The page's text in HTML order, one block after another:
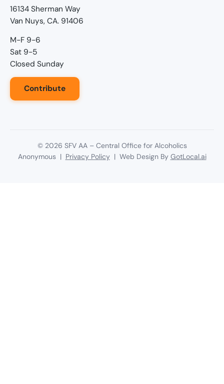
16134 Sherman Way
Van Nuys, CA. 91406
M-F 9-6
Sat 9-5
Closed Sunday
Contribute
© 2026 SFV AA – Central Office for Alcoholics
Anonymous | Privacy Policy| Web Design By GotLocal.ai